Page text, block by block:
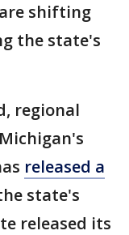
shifting
the state's
regional
released a
state's
released its